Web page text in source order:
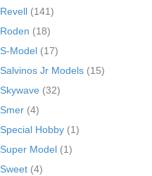
Revell (141)
Roden (18)
S-Model (17)
Salvinos Jr Models (15)
Skywave (32)
Smer (4)
Special Hobby (1)
Super Model (1)
Sweet (4)